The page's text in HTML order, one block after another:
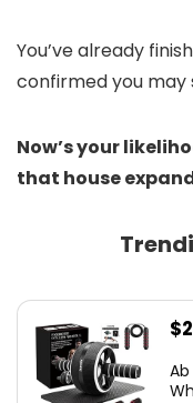
You’ve already
confirmed you may
Now’s your
that house
$